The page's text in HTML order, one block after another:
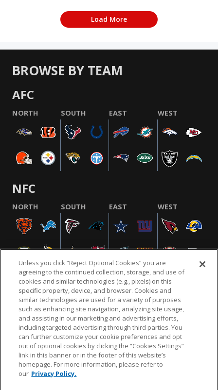
Load More
BROWSE BY TEAM
AFC
NORTH SOUTH EAST WEST
NFC
NORTH SOUTH EAST WEST
NFL.COM FAQ PRIVACY POLICY TERMS & CONDITIONS
CUSTOMER SERVICE YOUR PRIVACY CHOICES COOKIE SETTINGS
AD CHOICES
© 2026 NFL Enterprises LLC. NFL and the NFL shield
design are registered trademarks of the National
Unless you click “Reject Optional Cookies” you are
agreeing to the continued collection, storage, and use of
cookies and similar technologies (e.g., pixels) on this
specific property, device, and browser. Cookies and
similar technologies are used for a variety of purposes
such as enhancing site navigation, analyzing site usage,
and assisting in our marketing and advertising efforts,
including targeted advertising through third parties. You
can further customize your cookie preferences and opt
out of optional cookies by clicking the “Cookies Settings”
link in this banner or in the footer of this website’s
homepage. For more information, please refer to
our Privacy Policy.